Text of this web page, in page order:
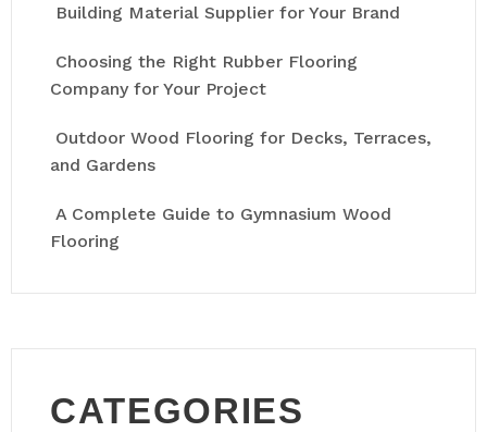
Building Material Supplier for Your Brand
Choosing the Right Rubber Flooring
Company for Your Project
Outdoor Wood Flooring for Decks, Terraces,
and Gardens
A Complete Guide to Gymnasium Wood
Flooring
CATEGORIES